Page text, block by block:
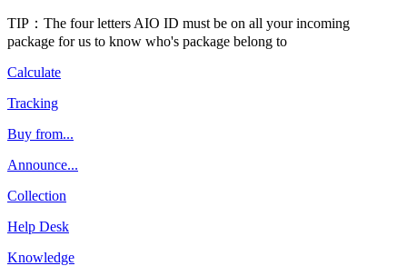
TIP：The four letters AIO ID must be on all your incoming
package for us to know who's package belong to
Calculate
Tracking
Buy from...
Announce...
Collection
Help Desk
Knowledge